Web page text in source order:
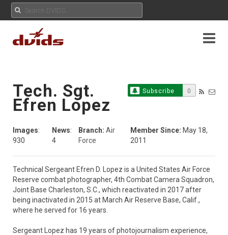
Subscribe 0
Tech. Sgt.
Efren Lopez
Images:
930
News:
4
Branch: Air
Force
Member Since: May 18,
2011
Technical Sergeant Efren D. Lopez is a United States Air Force
Reserve combat photographer, 4th Combat Camera Squadron,
Joint Base Charleston, S.C., which reactivated in 2017 after
being inactivated in 2015 at March Air Reserve Base, Calif.,
where he served for 16 years.
Sergeant Lopez has 19 years of photojournalism experience,